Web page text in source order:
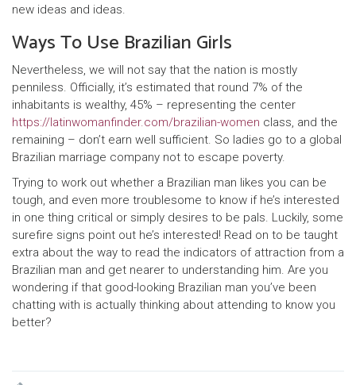
new ideas and ideas.
Ways To Use Brazilian Girls
Nevertheless, we will not say that the nation is mostly
penniless. Officially, it’s estimated that round 7% of the
inhabitants is wealthy, 45% – representing the center
https://latinwomanfinder.com/brazilian-women class, and the
remaining – don’t earn well sufficient. So ladies go to a global
Brazilian marriage company not to escape poverty.
Trying to work out whether a Brazilian man likes you can be
tough, and even more troublesome to know if he’s interested
in one thing critical or simply desires to be pals. Luckily, some
surefire signs point out he’s interested! Read on to be taught
extra about the way to read the indicators of attraction from a
Brazilian man and get nearer to understanding him. Are you
wondering if that good-looking Brazilian man you’ve been
chatting with is actually thinking about attending to know you
better?